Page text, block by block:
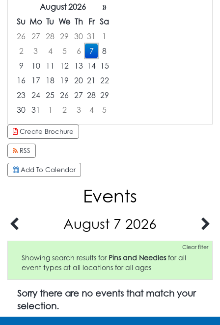
August 2026
»
Su Mo Tu We Th Fr Sa
26
27 28 29 30 31
1
2
3 4 5 6 7
8
9
10 11 12 13 14 15
16
17 18 19 20 21 22
23 24 25 26 27 28 29
30 31 1 2 3 4
5
Focused Friday, August 7, 2026
Create Brochure
RSS
Add To Calendar
Events
August 7 2026
Clear filter
Showing search results for Pins and Needlesfor all
event types at all locations for all ages
Sorry there are no events that match your
selection.